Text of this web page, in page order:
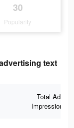
30
Popularity
text
Total Ad
Impressions